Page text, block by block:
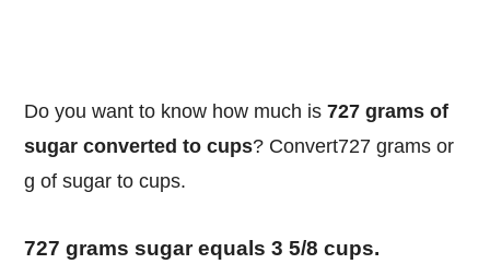
Do you want to know how much is727 grams of
sugar converted to cups? Convert727 grams or
g of sugar to cups.
727 grams sugar equals 3 5/8 cups.